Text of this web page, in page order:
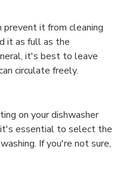
prevent it from cleaning
it as full as the
it's best to leave
circulate freely.
on your dishwasher
essential to select the
If you're not sure,